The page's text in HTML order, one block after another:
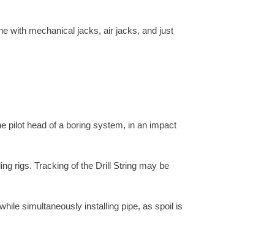
with mechanical jacks, air jacks, and just
pilot head of a boring system, in an impact
rigs. Tracking of the Drill String may be
simultaneously installing pipe, as spoil is